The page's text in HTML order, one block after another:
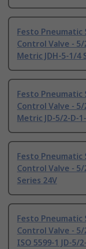
Festo
Control Valve -
Metric JDH-5-1/4
Festo
Control Valve -
Metric JD-5/2-D-
Festo
Control Valve - 5/
Series 24V
Festo
Control Valve -
ISO 5599-1 JD-5/